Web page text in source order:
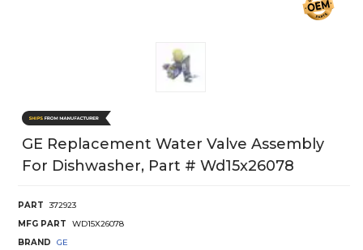
GE Replacement Water Valve Assembly
For Dishwasher, Part # Wd15x26078
PART
372923
MFG PART
WD15X26078
BRAND
GE